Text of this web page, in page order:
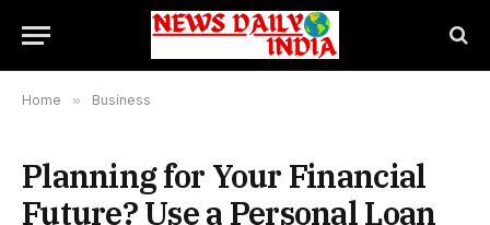
Home » Business
Planning for Your Financial
Future? Use a Personal Loan